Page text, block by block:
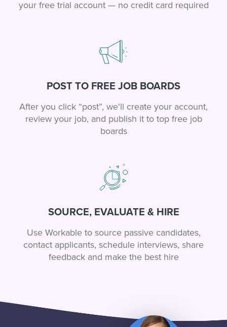
your free trial account — no credit card required
POST TO FREE JOB BOARDS
After you click “post”, we'll create your account,
review your job, and publish it to top free job
boards
SOURCE, EVALUATE & HIRE
Use Workable to source passive candidates,
contact applicants, schedule interviews, share
feedback and make the best hire